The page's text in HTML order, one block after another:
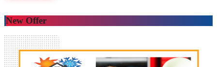
New Offer